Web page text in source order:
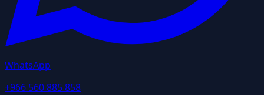
WhatsApp
+966 560 885 858